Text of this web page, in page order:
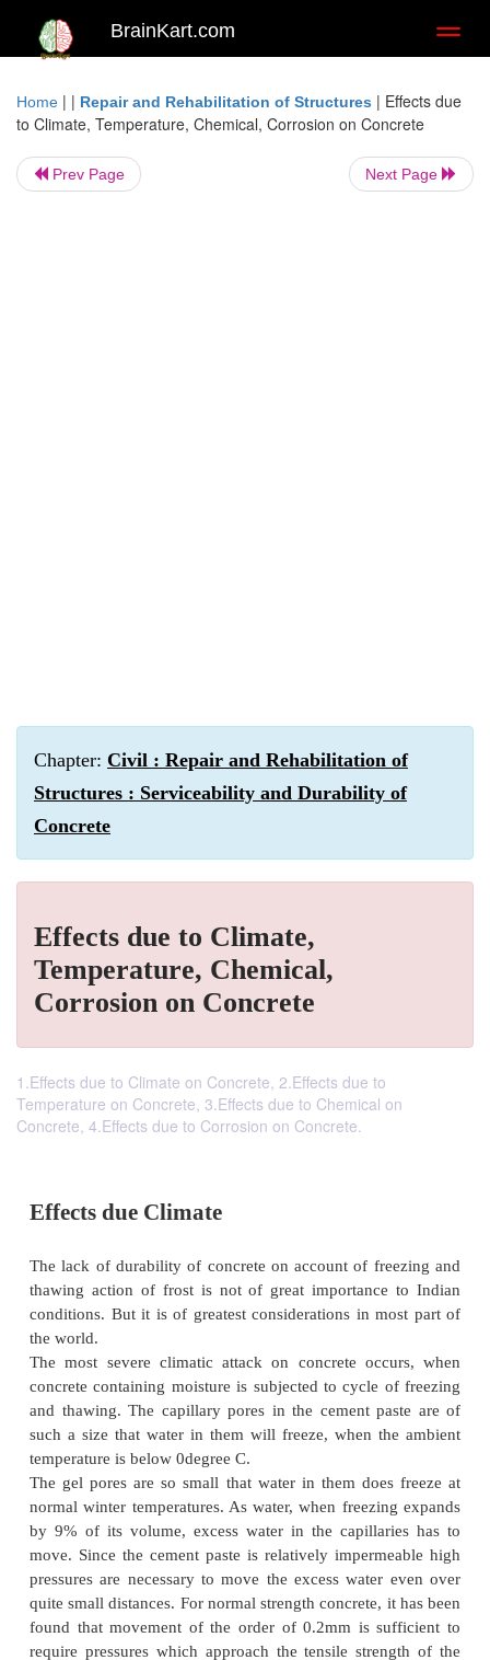
BrainKart.com
Home | | Repair and Rehabilitation of Structures | Effects due
to Climate, Temperature, Chemical, Corrosion on Concrete
Prev Page Next Page
Chapter: Civil : Repair and Rehabilitation of
Structures : Serviceability and Durability of
Concrete
Effects due to Climate,
Temperature, Chemical,
Corrosion on Concrete
1.Effects due to Climate on Concrete, 2.Effects due to
Temperature on Concrete, 3.Effects due to Chemical on
Concrete, 4.Effects due to Corrosion on Concrete.
Effects due Climate
The lack of durability of concrete on account of
thawing action of frost is not of great
conditions. But it is of greatest considerations in